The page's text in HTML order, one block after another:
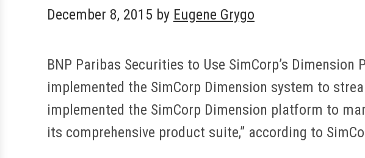
December 8, 2015 by Eugene Grygo
BNP Paribas Securities to Use SimCorp’s
implemented the SimCorp Dimension system to
implemented the SimCorp Dimension platform to
its comprehensive product suite,” according to